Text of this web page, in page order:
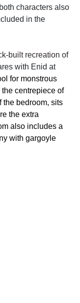
characters also
in the
built recreation of
with Enid at
for monstrous
centrepiece of
the bedroom, sits
the extra
also includes a
with gargoyle